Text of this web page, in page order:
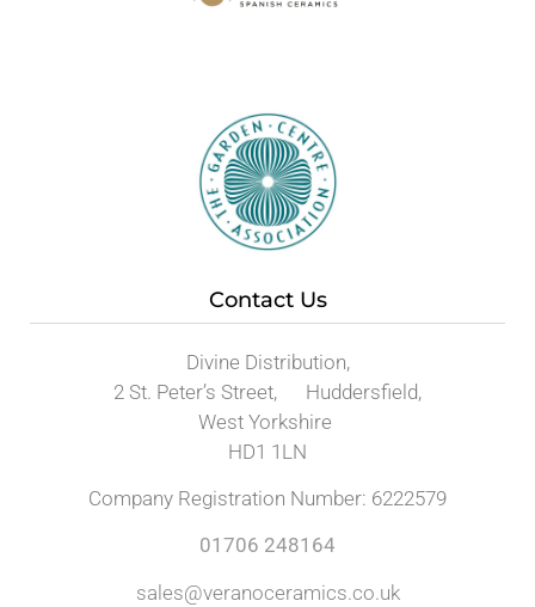
Contact Us
Divine Distribution,
2 St. Peter’s Street, Huddersfield,
West Yorkshire
HD1 1LN
Company Registration Number: 6222579
01706 248164
sales@veranoceramics.co.uk